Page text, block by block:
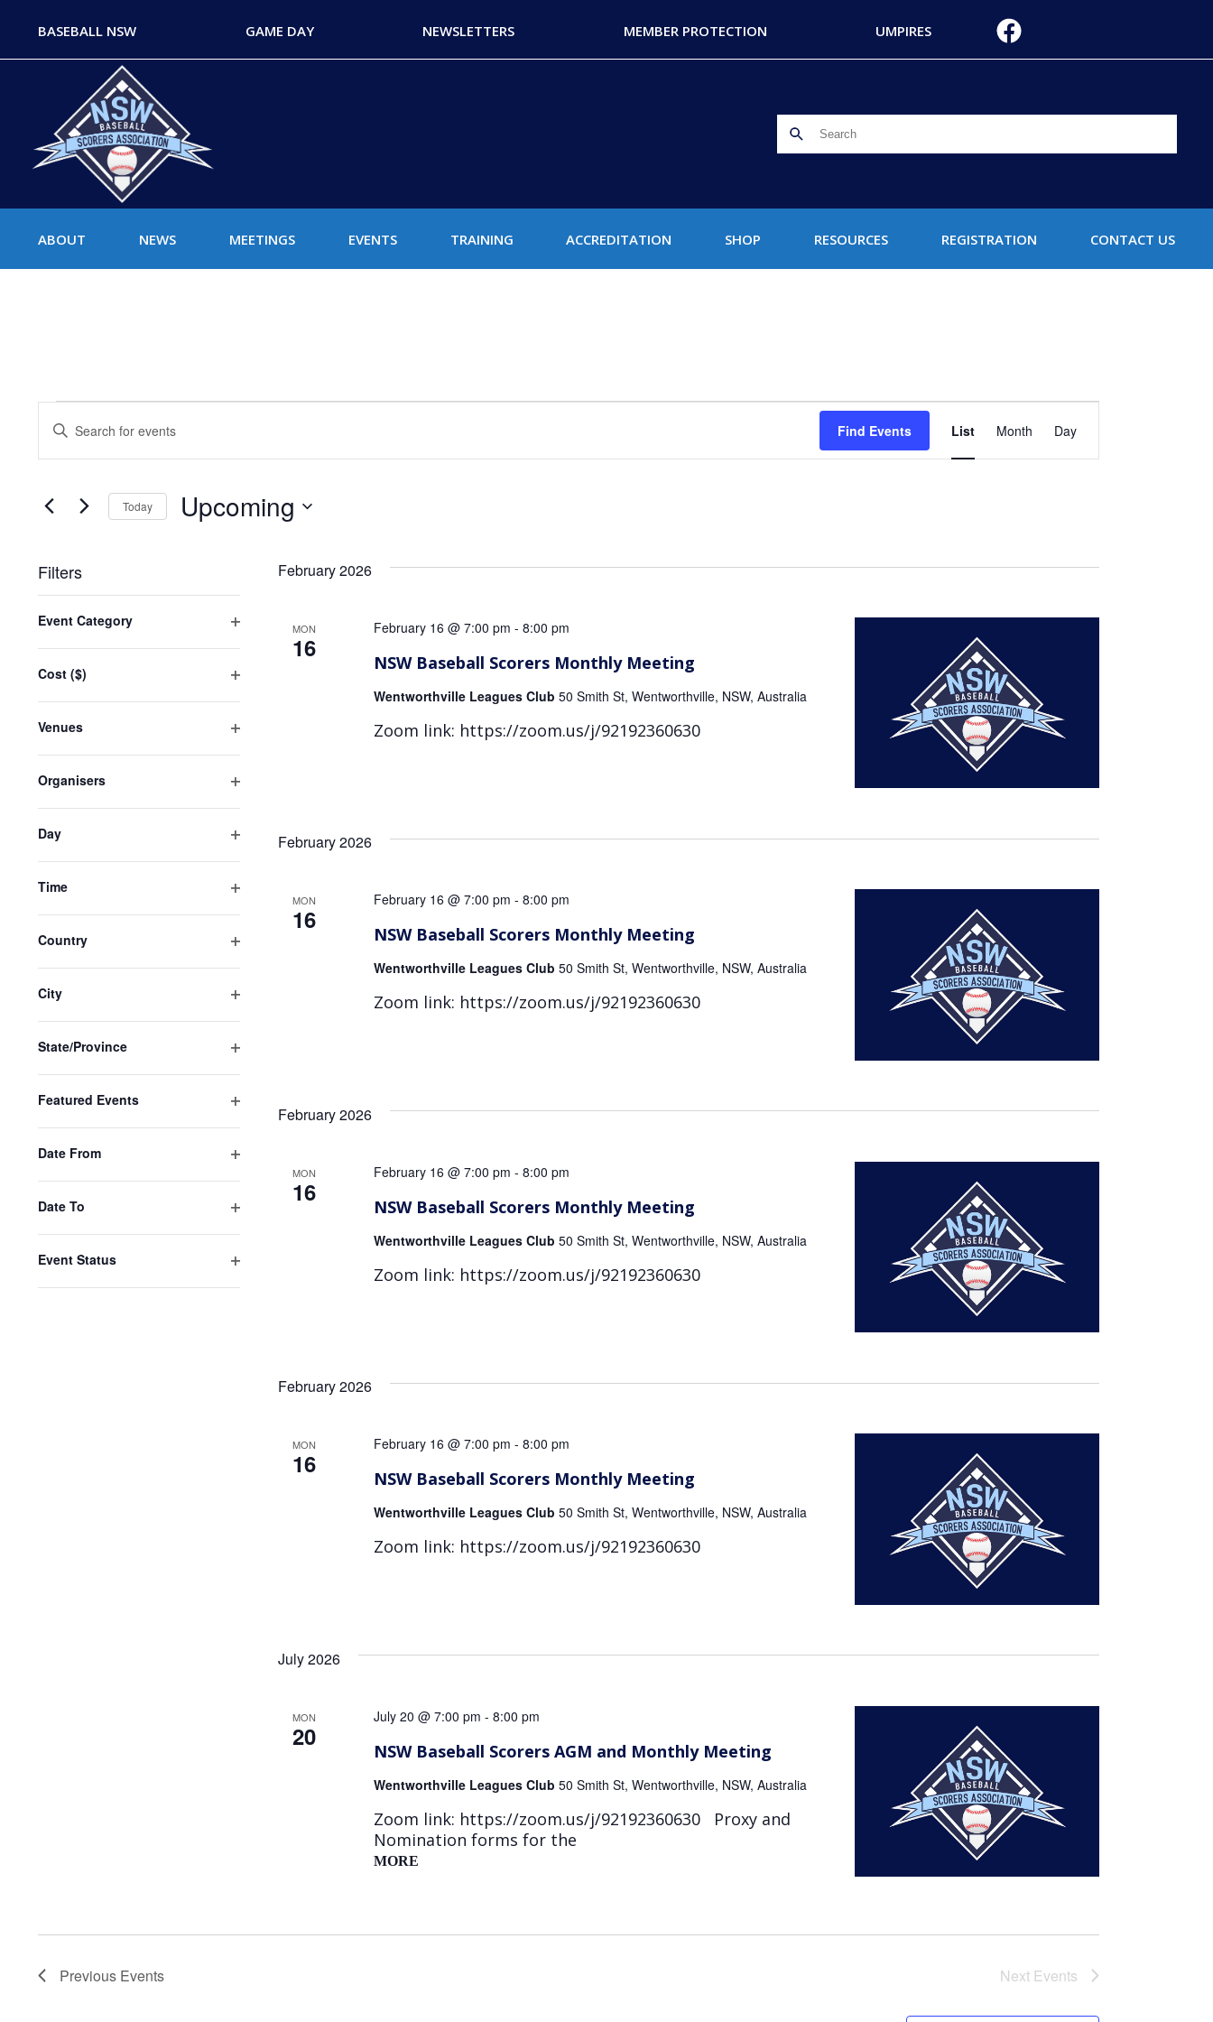
BASEBALL NSW GAME DAY NEWSLETTERS MEMBER PROTECTION UMPIRES
ABOUT NEWS MEETINGS EVENTS TRAINING ACCREDITATION SHOP RESOURCES REGISTRATION CONTACT US
Events
Events
Search
Views
Enter
Keyword.
Search
Events
Find Events Event
Views
Navigation
List Month Day
Today Upcoming
Filters
any
of
the
form
inputs
will
cause
the
list
of
events
with
the
filtered
Event Category
Cost ($)
Venues
Organisers
Day
Time
Country
City
State/Province
Featured Events
Date From
Date To
Event Status
February 2026
MON
16 NSW Baseball Scorers Monthly Meeting
February 16 @ 7:00 pm -8:00 pm
Wentworthville Leagues Club50 Smith St, Wentworthville, NSW, Australia
Zoom link: https://zoom.us/j/92192360630
February 2026
MON
16 NSW Baseball Scorers Monthly Meeting
February 16 @ 7:00 pm -8:00 pm
Wentworthville Leagues Club50 Smith St, Wentworthville, NSW, Australia
Zoom link: https://zoom.us/j/92192360630
February 2026
MON
16 NSW Baseball Scorers Monthly Meeting
February 16 @ 7:00 pm -8:00 pm
Wentworthville Leagues Club50 Smith St, Wentworthville, NSW, Australia
Zoom link: https://zoom.us/j/92192360630
February 2026
MON
16 NSW Baseball Scorers Monthly Meeting
February 16 @ 7:00 pm -8:00 pm
Wentworthville Leagues Club50 Smith St, Wentworthville, NSW, Australia
Zoom link: https://zoom.us/j/92192360630
July 2026
MON
20 NSW Baseball Scorers AGM and Monthly Meeting
July 20 @ 7:00 pm -8:00 pm
Wentworthville Leagues Club50 Smith St, Wentworthville, NSW, Australia
Zoom link: https://zoom.us/j/92192360630 Proxy and
Nomination forms for the
MORE
Previous Events Next Events